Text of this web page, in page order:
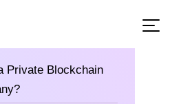
Private Blockchain